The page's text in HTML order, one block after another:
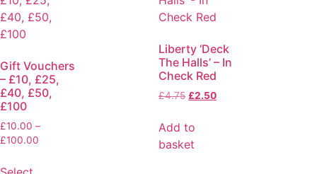
Gift Vouchers
– £10, £25,
£40, £50,
£100
£10.00 –
£100.00
Liberty ‘Deck
The Halls’ – In
Check Red
£4.75 £2.50
Add to
basket